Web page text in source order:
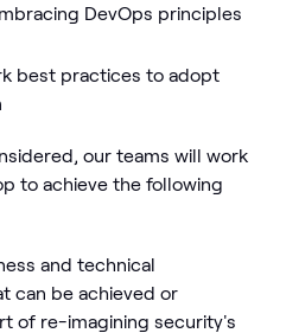
DevOps principles
best practices to adopt
our teams will work
to achieve the following
and technical
can be achieved or
of re-imagining security's